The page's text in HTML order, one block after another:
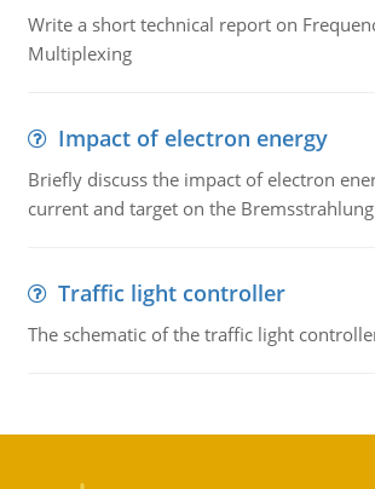
Write a short technical report on
Multiplexing
Impact of electron energy
Briefly discuss the impact of electron
current and target on the
Traffic light controller
The schematic of the traffic light